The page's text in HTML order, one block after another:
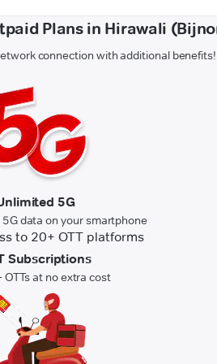
Plans in Hirawali
connection with additional benefits!
5G
5G data on your smartphone
Subscriptions
OTTs at no extra cost